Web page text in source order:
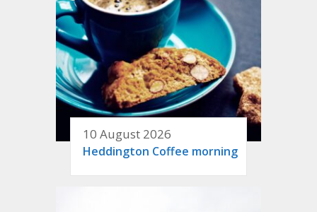
10 August 2026
Heddington Coffee morning